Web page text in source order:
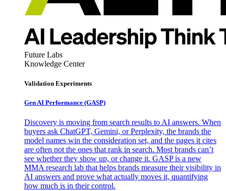
Future Labs
Knowledge Center
Validation Experiments
Gen AI Performance (GASP)
Discovery is moving from search results to AI answers. When
buyers ask ChatGPT, Gemini, or Perplexity, the brands the
model names win the consideration set, and the pages it cites
are often not the ones that rank in search. Most brands can’t
see whether they show up, or change it. GASP is a new
MMA research lab that helps brands measure their visibility in
AI answers and prove what actually moves it, quantifying
how much is in their control.